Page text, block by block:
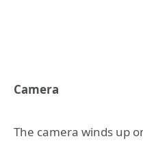
Camera
The camera winds up